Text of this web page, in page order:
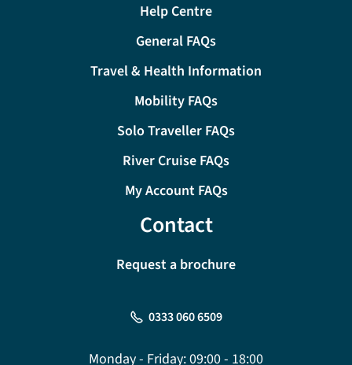
Help Centre
General FAQs
Travel & Health Information
Mobility FAQs
Solo Traveller FAQs
River Cruise FAQs
My Account FAQs
Contact
Request a brochure
0333 060 6509
Monday - Friday:09:00 - 18:00